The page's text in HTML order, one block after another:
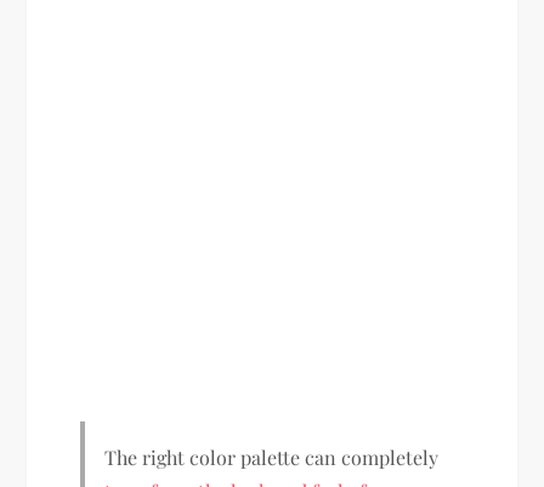
The right color palette can completely